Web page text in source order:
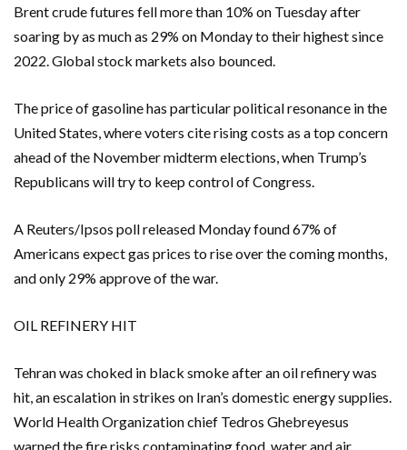
Brent crude futures fell more than 10% on Tuesday after
soaring by as ‌much as 29% on Monday to their highest since
2022. Global stock markets also bounced.
The price of gasoline ​has particular political resonance in the
United States, where voters cite rising costs as a top concern
ahead of ​the November midterm elections, when Trump’s
Republicans will try to keep control of Congress.
A Reuters/Ipsos ​poll released Monday found 67% of
Americans expect gas prices to rise over the coming months,
and only 29% approve of the war.
OIL REFINERY HIT
Tehran ‌was choked in black smoke after an oil refinery was
hit, an ​escalation in strikes on Iran’s domestic energy supplies.
World ​Health Organization chief Tedros Ghebreyesus
warned the fire risks contaminating food, water and air.